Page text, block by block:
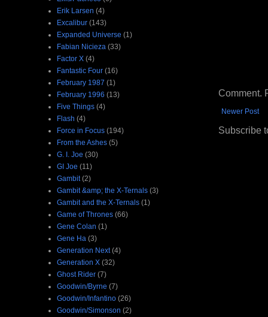
Comment.
Newer Post
Subscribe
Erik Larsen (4)
Excalibur (143)
Expanded Universe (1)
Fabian Nicieza (33)
Factor X (4)
Fantastic Four (16)
February 1987 (1)
February 1996 (13)
Five Things (4)
Flash (4)
Force in Focus (194)
From the Ashes (5)
G. I. Joe (30)
GI Joe (11)
Gambit (2)
Gambit &amp; the X-Ternals (3)
Gambit and the X-Ternals (1)
Game of Thrones (66)
Gene Colan (1)
Gene Ha (3)
Generation Next (4)
Generation X (32)
Ghost Rider (7)
Goodwin/Byrne (7)
Goodwin/Infantino (26)
Goodwin/Simonson (2)